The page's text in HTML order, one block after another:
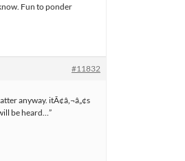
Fun to ponder
#11832
anyway. itÃ¢â‚¬â„¢s
be heard…”